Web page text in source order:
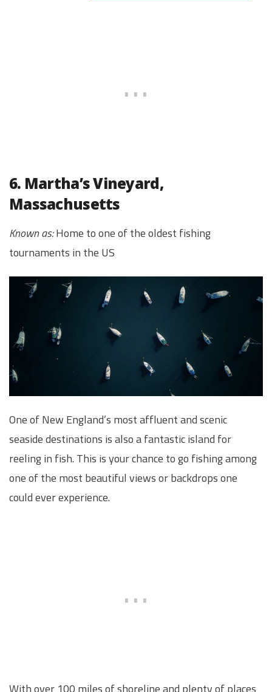
6. Martha’s Vineyard,
Massachusetts
Known as:Home to one of the oldest fishing
tournaments in the US
One of New England’s most affluent and scenic
seaside destinations is also a fantastic island for
reeling in fish. This is your chance to go fishing among
one of the most beautiful views or backdrops one
could ever experience.